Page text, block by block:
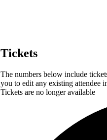
Tickets
The numbers below include
you to edit any existing attendee
Tickets are no longer available